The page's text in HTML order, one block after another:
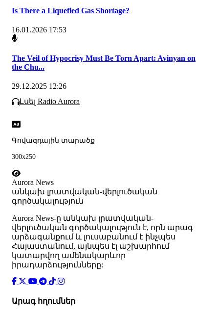
Is There a Liquefied Gas Shortage?
16.01.2026 17:53
The Veil of Hypocrisy Must Be Torn Apart: Avinyan on
the Chu...
29.12.2025 12:26
Լսել Radio Aurora
Գովազդային տարածք
300x250
Aurora News
անկախ լրատվական-վերլուծական
գործակալություն
Аurora News-ը անկախ լրատվական-
վերլուծական գործակալություն է, որն արագ
արձագանքում և լուսաբանում է ինչպես
Հայաստանում, այնպես էլ աշխարհում
կատարվող ամենակարևոր
իրադարձությունները:
Արագ հղումներ